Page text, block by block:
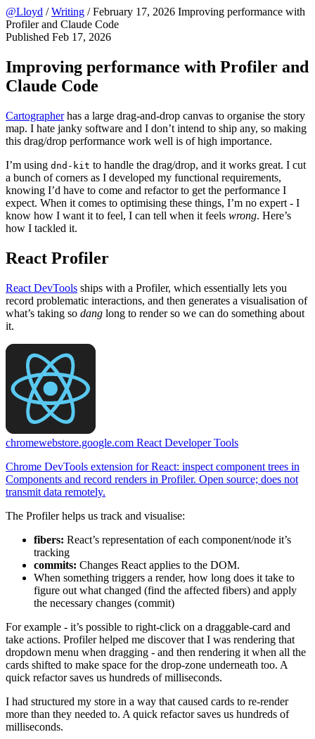
@Lloyd / Writing / February 17, 2026 Improving performance with
Profiler and Claude Code
Published Feb 17, 2026
Improving performance with Profiler and
Claude Code
Cartographerhas a large drag-and-drop canvas to organise the story
map. I hate janky software and I don’t intend to ship any, so making
this drag/drop performance work well is of high importance.
I’m using dnd-kit to handle the drag/drop, and it works great. I cut
a bunch of corners as I developed my functional requirements,
knowing I’d have to come and refactor to get the performance I
expect. When it comes to optimising these things, I’m no expert - I
know how I want it to feel, I can tell when it feels wrong. Here’s
how I tackled it.
React Profiler
React DevTools ships with a Profiler, which essentially lets you
record problematic interactions, and then generates a visualisation of
what’s taking so dang long to render so we can do something about
it.
chromewebstore.google.com React Developer Tools
Chrome DevTools extension for React: inspect component trees in
Components and record renders in Profiler. Open source; does not
transmit data remotely.
The Profiler helps us track and visualise:
fibers: React’s representation of each component/node it’s
tracking
commits: Changes React applies to the DOM.
When something triggers a render, how long does it take to
figure out what changed (find the affected fibers) and apply
the necessary changes (commit)
For example - it’s possible to right-click on a draggable-card and
take actions. Profiler helped me discover that I was rendering that
dropdown menu when dragging - and then rendering it when all the
cards shifted to make space for the drop-zone underneath too. A
quick refactor saves us hundreds of milliseconds.
I had structured my store in a way that caused cards to re-render
more than they needed to. A quick refactor saves us hundreds of
milliseconds.